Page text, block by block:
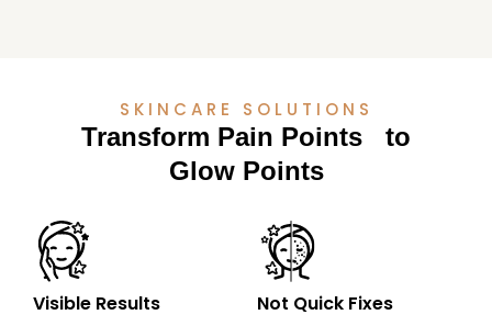
SKINCARE SOLUTIONS
Transform Pain Points to
Glow Points
Visible Results Not Quick Fixes